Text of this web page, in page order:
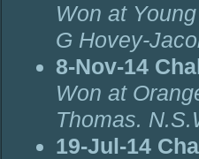
Won at
G Hovey-
8-Nov-14
Won at
Thomas.
19-Jul-14